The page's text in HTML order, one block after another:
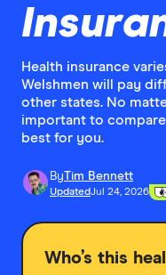
Health insurance
Welshmen will pay
other states. No
important to
best for you.
ByTim Bennett
UpdatedJul 24, 2026
Who’s this